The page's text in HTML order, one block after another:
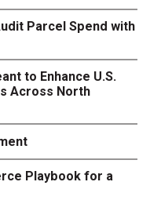
Parcel Spend with
to Enhance U.S.
Across North
Playbook for a